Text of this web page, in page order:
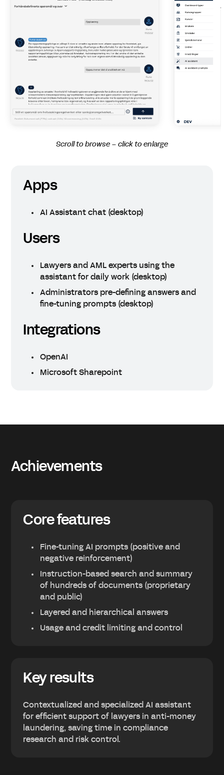
Apps
AI Assistant chat (desktop)
Users
Lawyers and AML experts using the
assistant for daily work (desktop)
Administrators pre-defining answers and
fine-tuning prompts (desktop)
Integrations
OpenAI
Microsoft Sharepoint
Scroll to browse – click to enlarge
Achievements
Core features
Fine-tuning AI prompts (positive and
negative reinforcement)
Instruction-based search and summary
of hundreds of documents (proprietary
and public)
Layered and hierarchical answers
Usage and credit limiting and control
Key results
Contextualized and specialized AI assistant
for efficient support of lawyers in anti-money
laundering, saving time in compliance
research and risk control.